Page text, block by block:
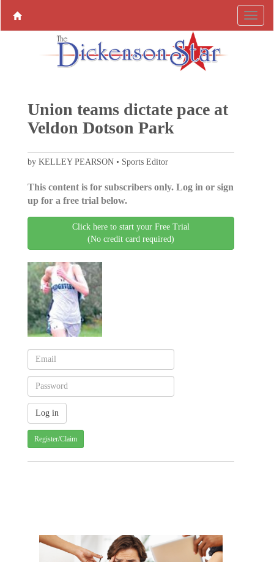
Union teams dictate pace at
Veldon Dotson Park
by KELLEY PEARSON • Sports Editor
This content is for subscribers only. Log in or sign
up for a free trial below.
Click here to start your Free Trial
(No credit card required)
Register/Claim